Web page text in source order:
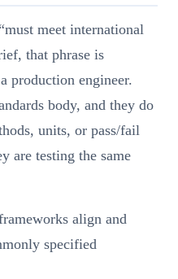
meet international
that phrase is
production engineer.
body, and they do
units, or pass/fail
are testing the same
align and
specified